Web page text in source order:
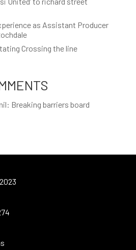
as Assistant Producer
Crossing the line
Breaking barriers board